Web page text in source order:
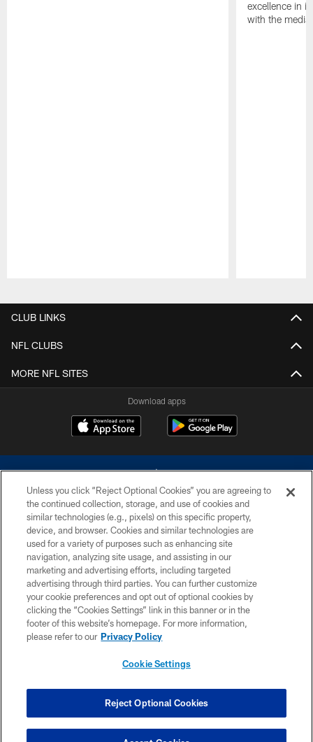
excellence in
with the media.
CLUB LINKS
NFL CLUBS
MORE NFL SITES
Download apps
©2026 Dallas Cowboys. All rights reserved. Do not duplicate in any form
without permission of the Dallas Cowboys. The Dallas Cowboys
Cheerleaders will not initiate contact with any person to request personal or
financial information.
PRIVACY POLICY
ACCESSIBILITY
SITE MAP
COOKIE SETTINGS
Unless you click “Reject Optional Cookies” you are agreeing to
the continued collection, storage, and use of cookies and
similar technologies (e.g., pixels) on this specific property,
device, and browser. Cookies and similar technologies are
used for a variety of purposes such as enhancing site
navigation, analyzing site usage, and assisting in our
marketing and advertising efforts, including targeted
advertising through third parties. You can further customize
your cookie preferences and opt out of optional cookies by
clicking the “Cookies Settings” link in this banner or in the
footer of this website’s homepage. For more information,
please refer to our Privacy Policy
Cookie Settings
Reject Optional Cookies